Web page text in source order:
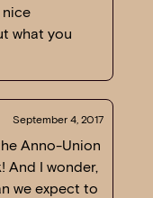
nice
what you
September 4, 2017
Anno-Union
And I wonder,
we expect to